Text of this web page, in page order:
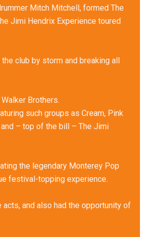
Mitch Mitchell, formed The
Jimi Hendrix Experience toured
club by storm and breaking all
Brothers.
such groups as Cream, Pink
and – top of the bill – The Jimi
the legendary Monterey Pop
festival-topping experience.
and also had the opportunity of